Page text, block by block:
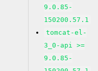
9.0.85-
150200.57.1
tomcat-el-
3_0-api >=
9.0.85-